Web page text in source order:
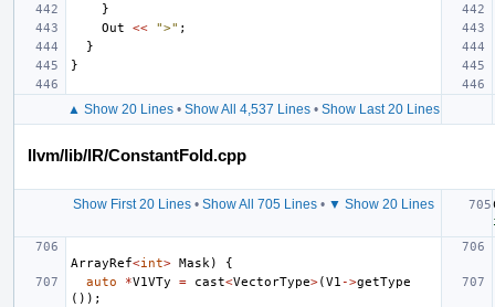
}
Out
<< ">" ;
}
}
▲ Show 20 Lines• Show All 4,537 Lines• Show Last 20 Lines
llvm/lib/IR/ConstantFold.cpp
Show First 20 Lines• Show All 705 Lines• ▼ Show 20 Lines
ArrayRef<int> Mask )
{
auto
*V1VTy = cast<VectorType>(V1 ->getType
());